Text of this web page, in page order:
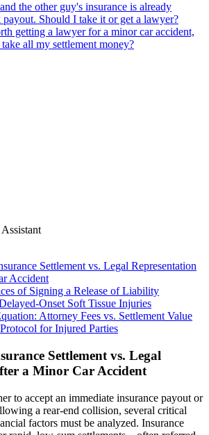
the other guy's insurance is already
Should I take it or get a lawyer?
getting a lawyer for a minor car accident,
all my settlement money?
Settlement vs. Legal Representation
Accident
of Signing a Release of Liability
Onset Soft Tissue Injuries
Attorney Fees vs. Settlement Value
for Injured Parties
Settlement vs. Legal
a Minor Car Accident
to accept an immediate insurance payout or
a rear-end collision, several critical
factors must be analyzed. Insurance